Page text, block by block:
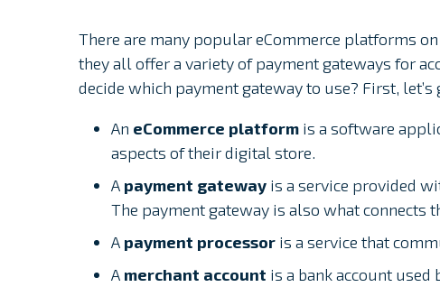
There are many popular eCommerce platforms
they all offer a variety of payment gateways for
decide which payment gateway to use? First,
An eCommerce platform is a software
aspects of their digital store.
A payment gateway is a service provided
The payment gateway is also what connects
A payment processor is a service that
A merchant account is a bank account